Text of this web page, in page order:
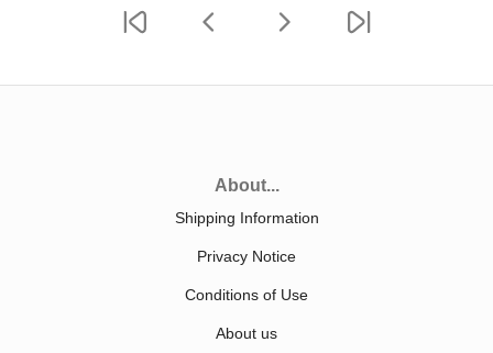
About...
Shipping Information
Privacy Notice
Conditions of Use
About us